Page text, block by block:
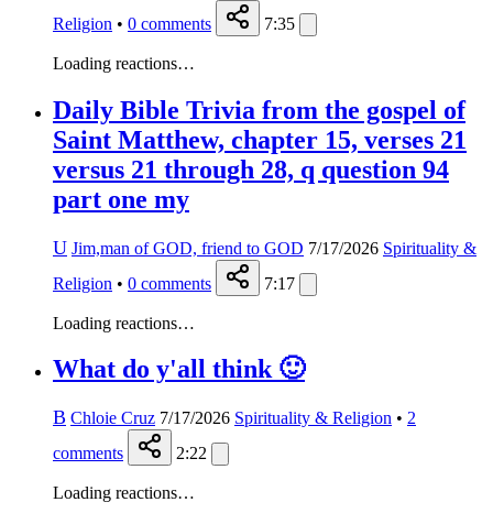
Religion • 0 comments 7:35
Loading reactions…
Daily Bible Trivia from the gospel of
Saint Matthew, chapter 15, verses 21
versus 21 through 28, q question 94
part one my
U Jim,man of GOD, friend to GOD 7/17/2026 Spirituality &
Religion • 0 comments 7:17
Loading reactions…
What do y'all think 🙂
B Chloie Cruz 7/17/2026 Spirituality & Religion • 2
comments
2:22
Loading reactions…